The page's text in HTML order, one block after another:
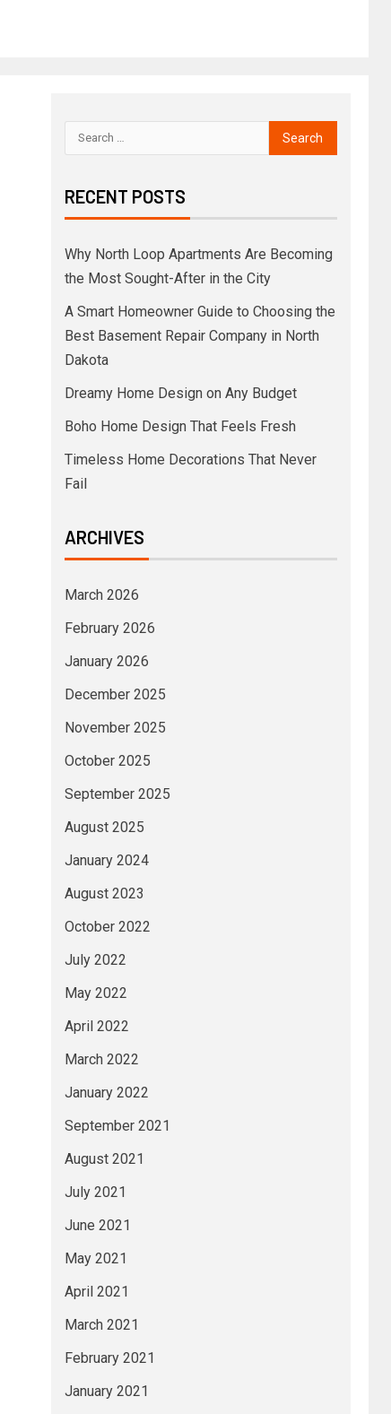
RECENT POSTS
Why North Loop Apartments Are Becoming
the Most Sought-After in the City
A Smart Homeowner Guide to Choosing the
Best Basement Repair Company in North
Dakota
Dreamy Home Design on Any Budget
Boho Home Design That Feels Fresh
Timeless Home Decorations That Never
Fail
ARCHIVES
March 2026
February 2026
January 2026
December 2025
November 2025
October 2025
September 2025
August 2025
January 2024
August 2023
October 2022
July 2022
May 2022
April 2022
March 2022
January 2022
September 2021
August 2021
July 2021
June 2021
May 2021
April 2021
March 2021
February 2021
January 2021